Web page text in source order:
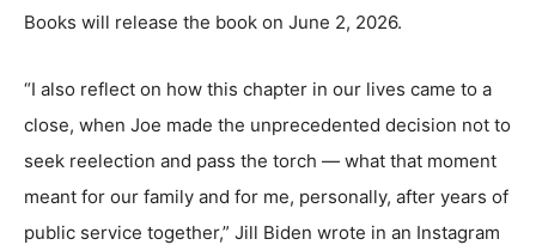
Books will release the book on June 2, 2026.
“I also reflect on how this chapter in our lives came to a
close, when Joe made the unprecedented decision not to
seek reelection and pass the torch — what that moment
meant for our family and for me, personally, after years of
public service together,” Jill Biden wrote in an Instagram